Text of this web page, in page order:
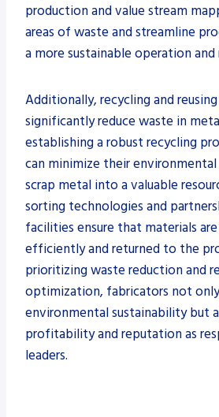
production and value stream
areas of waste and streamline
a more sustainable operation and
Additionally, recycling and
significantly reduce waste in
establishing a robust recycling
can minimize their
scrap metal into a valuable
sorting technologies and
facilities ensure that materials
efficiently and returned to the
prioritizing waste reduction and
optimization, fabricators not
environmental sustainability but
profitability and reputation as
leaders.